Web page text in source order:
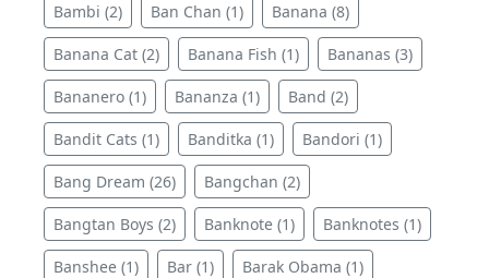
Bambi (2) Ban Chan (1) Banana (8)
Banana Cat (2) Banana Fish (1) Bananas (3)
Bananero (1) Bananza (1) Band (2)
Bandit Cats (1) Banditka (1) Bandori (1)
Bang Dream (26) Bangchan (2)
Bangtan Boys (2) Banknote (1) Banknotes (1)
Banshee (1) Bar (1) Barak Obama (1)